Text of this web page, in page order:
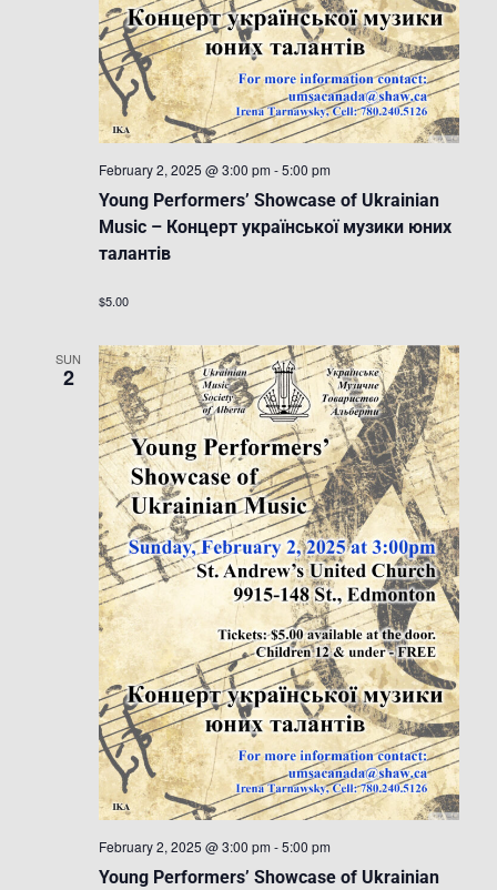
Young Performers’ Showcase of Ukrainian
Music – Концерт української музики юних
талантів
February 2, 2025 @ 3:00 pm -5:00 pm
$5.00
SUN
2
Young Performers’ Showcase of Ukrainian
February 2, 2025 @ 3:00 pm -5:00 pm